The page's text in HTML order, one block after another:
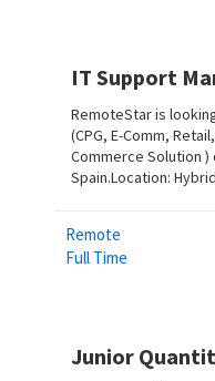
IT Support
RemoteStar is
(CPG, E-Comm,
Commerce Solution
Spain.Location:
Remote
Full Time
Junior